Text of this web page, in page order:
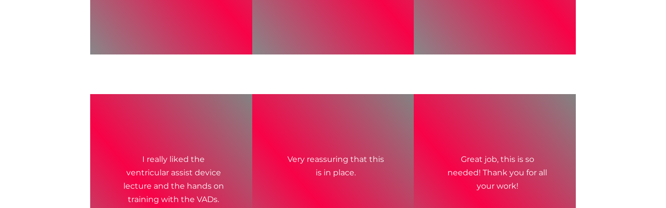
I really liked the
ventricular assist device
lecture and the hands on
training with the VADs.
Very reassuring that this
is in place.
Great job, this is so
needed! Thank you for all
your work!